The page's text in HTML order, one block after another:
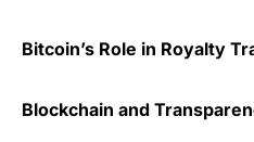
Bitcoin’s Role in Royalty
Blockchain and